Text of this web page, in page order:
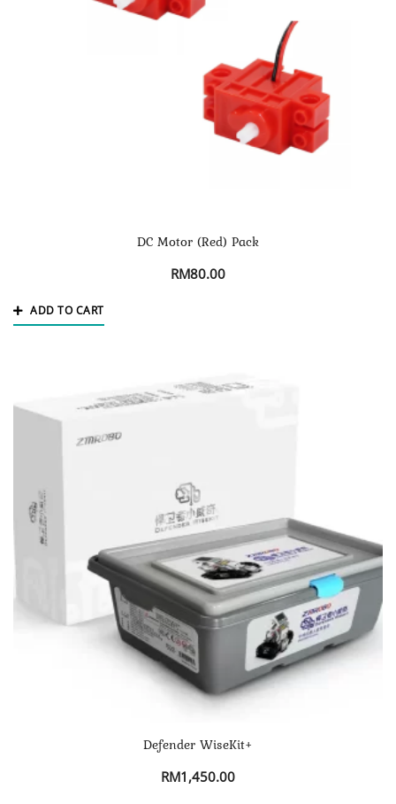
DC Motor (Red) Pack
RM80.00
ADD TO CART
Defender WiseKit+
RM1,450.00